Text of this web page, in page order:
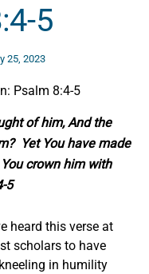
5
25, 2023
Psalm 8:4-5
of him, And the
Yet You have made
crown him with
5
heard this verse at
scholars to have
in humility